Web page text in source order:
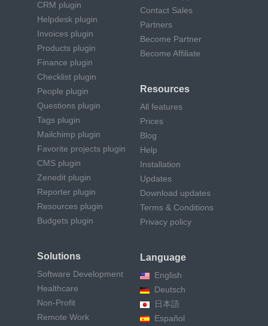
CRM plugin
Helpdesk plugin
Invoices plugin
Products plugin
Finance plugin
Checklist plugin
People plugin
Questions plugin
Tags plugin
Mailchimp plugin
Favorite projects plugin
CMS plugin
Zenedit plugin
Reporter plugin
Resources plugin
Budgets plugin
Solutions
Software Development
Healthcare
Non-Profit
Remote Work
Contact Sales
Partners
Become Partner
Become Affiliate
Resources
All features
Prices
Blog
Help
Installation
Updates
Download updates
Terms & Conditions
Privacy policy
Language
English
Deutsch
日本語
Español